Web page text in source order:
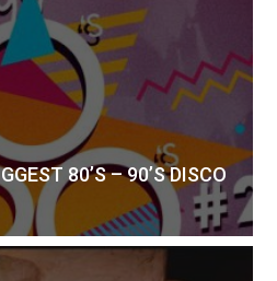
80’S – 90’S DISCO